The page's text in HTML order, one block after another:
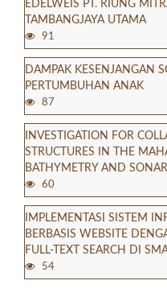
EDELWEIS PT. RIUNG
TAMBANGJAYA UTAMA
91
DAMPAK KESENJANGAN
PERTUMBUHAN ANAK
87
INVESTIGATION FOR
STRUCTURES IN THE
BATHYMETRY AND SONAR
60
IMPLEMENTASI SISTEM
BERBASIS WEBSITE
FULL-TEXT SEARCH DI
54